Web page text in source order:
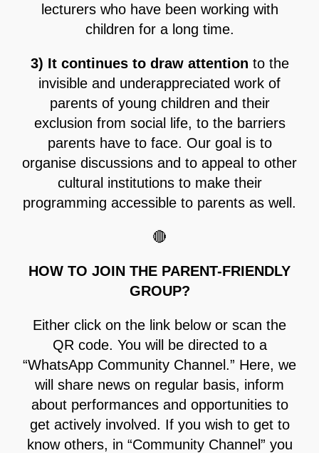
lecturers who have been working with
children for a long time.
3) It continues to draw attention to the
invisible and underappreciated work of
parents of young children and their
exclusion from social life, to the barriers
parents have to face. Our goal is to
organise discussions and to appeal to other
cultural institutions to make their
programming accessible to parents as well.
🔴
HOW TO JOIN THE PARENT-FRIENDLY
GROUP?
Either click on the link below or scan the
QR code. You will be directed to a
“WhatsApp Community Channel.” Here, we
will share news on regular basis, inform
about performances and opportunities to
get actively involved. If you wish to get to
know others, in “Community Channel” you